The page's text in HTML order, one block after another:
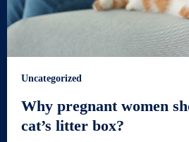
Uncategorized
Why pregnant women
cat’s litter box?